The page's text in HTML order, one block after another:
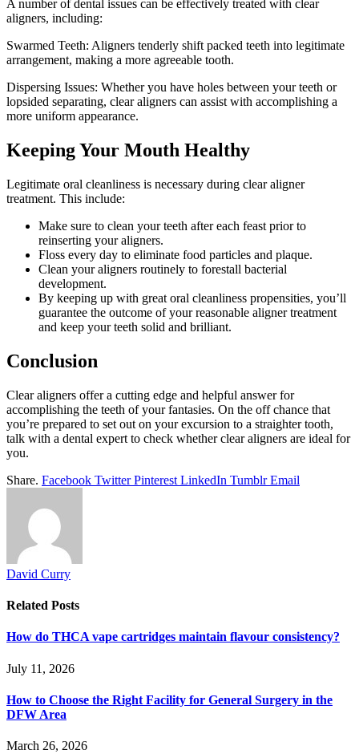
A number of dental issues can be effectively treated with clear
aligners, including:
Swarmed Teeth: Aligners tenderly shift packed teeth into legitimate
arrangement, making a more agreeable tooth.
Dispersing Issues: Whether you have holes between your teeth or
lopsided separating, clear aligners can assist with accomplishing a
more uniform appearance.
Keeping Your Mouth Healthy
Legitimate oral cleanliness is necessary during clear aligner
treatment. This include:
Make sure to clean your teeth after each feast prior to
reinserting your aligners.
Floss every day to eliminate food particles and plaque.
Clean your aligners routinely to forestall bacterial
development.
By keeping up with great oral cleanliness propensities, you’ll
guarantee the outcome of your reasonable aligner treatment
and keep your teeth solid and brilliant.
Conclusion
Clear aligners offer a cutting edge and helpful answer for
accomplishing the teeth of your fantasies. On the off chance that
you’re prepared to set out on your excursion to a straighter tooth,
talk with a dental expert to check whether clear aligners are ideal for
you.
Share. Facebook Twitter Pinterest LinkedIn Tumblr Email
David Curry
Related Posts
How do THCA vape cartridges maintain flavour consistency?
July 11, 2026
How to Choose the Right Facility for General Surgery in the
DFW Area
March 26, 2026